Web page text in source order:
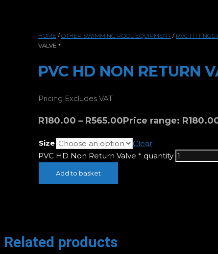
HOME / OTHER SWIMMING POOL EQUIPMENT / PVC FITTINGS
VALVE *
PVC HD NON RETURN
Pricing Excludes VAT
R180.00 – R565.00Price range:
Size
Clear
PVC HD Non Return Valve * quantity
Add to basket
Related products